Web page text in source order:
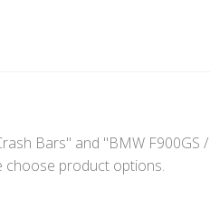
Bars" and "BMW F900GS /
choose product options.